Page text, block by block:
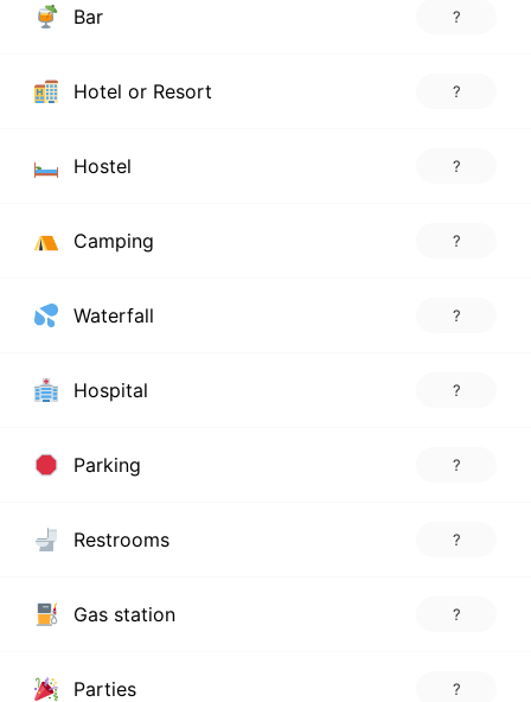
Bar ?
Hotel or Resort ?
Hostel ?
Camping ?
Waterfall ?
Hospital ?
Parking ?
Restrooms ?
Gas station ?
Parties ?